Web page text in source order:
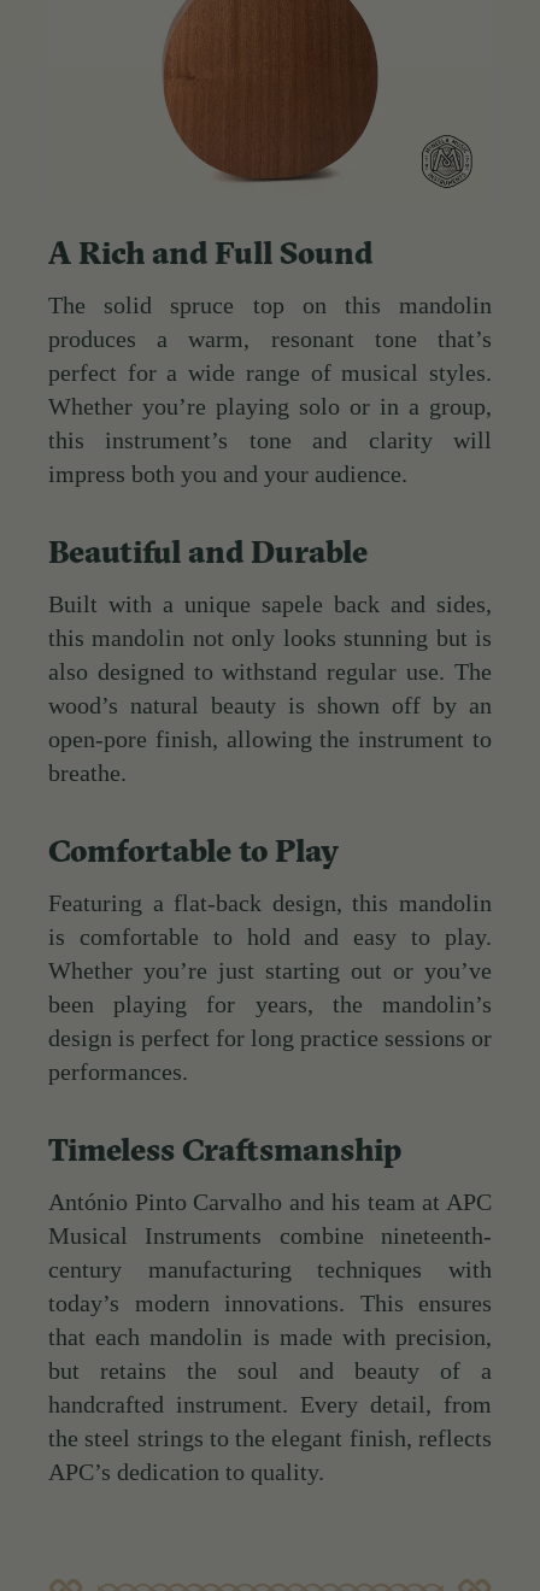
A Rich and Full Sound
The solid spruce top on this mandolin
produces a warm, resonant tone that’s
perfect for a wide range of musical styles.
Whether you’re playing solo or in a group,
this instrument’s tone and clarity will
impress both you and your audience.
Beautiful and Durable
Built with a unique sapele back and sides,
this mandolin not only looks stunning but is
also designed to withstand regular use. The
wood’s natural beauty is shown off by an
open-pore finish, allowing the instrument to
breathe.
Comfortable to Play
Featuring a flat-back design, this mandolin
is comfortable to hold and easy to play.
Whether you’re just starting out or you’ve
been playing for years, the mandolin’s
design is perfect for long practice sessions or
performances.
Timeless Craftsmanship
António Pinto Carvalho and his team at APC
Musical Instruments combine nineteenth-
century manufacturing techniques with
today’s modern innovations. This ensures
that each mandolin is made with precision,
but retains the soul and beauty of a
handcrafted instrument. Every detail, from
the steel strings to the elegant finish, reflects
APC’s dedication to quality.